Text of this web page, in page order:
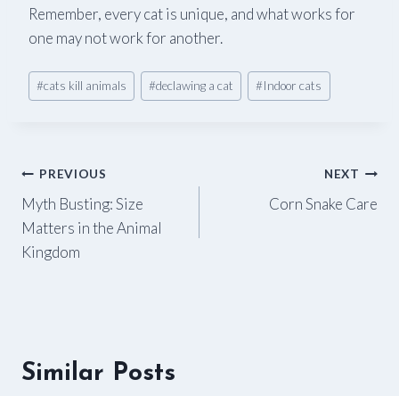
Remember, every cat is unique, and what works for
one may not work for another.
Post
Tags:
#cats kill animals #declawing a cat #Indoor cats
Post
navigation
PREVIOUS
Myth Busting: Size
Matters in the Animal
Kingdom
NEXT
Corn Snake Care
Similar Posts